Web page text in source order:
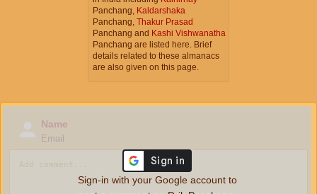
Panchang, Kaldarshaka
Panchang, Thakur Prasad
Panchang and Kashi Vishwanatha
Panchang are listed here. Brief
details related to these almanacs
are also given on this page.
Name
Email
Sign-in with your Google account to